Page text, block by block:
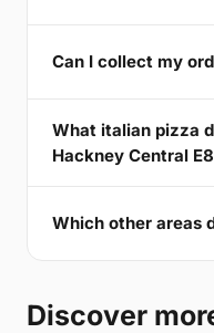
Can I collect my
What italian pizza
Hackney Central
Which other areas
Discover